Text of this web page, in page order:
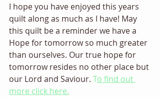
I hope you have enjoyed this years
quilt along as much as I have! May
this quilt be a reminder we have a
Hope for tomorrow so much greater
than ourselves. Our true hope for
tomorrow resides no other place but
our Lord and Saviour. To find out
more click here.